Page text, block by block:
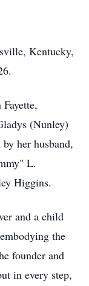
Kentucky,
(Nunley)
her husband,
L.
Higgins.
and a child
the
founder and
in every step,